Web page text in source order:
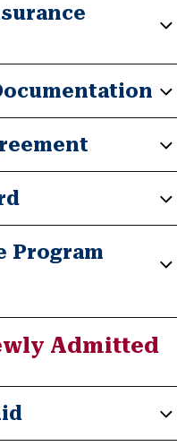
Program
Admitted